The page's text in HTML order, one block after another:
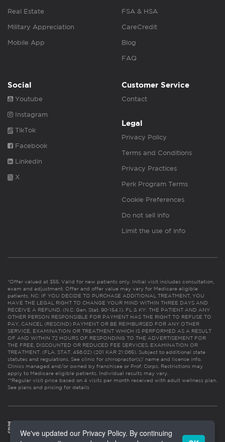
Real Estate
Military Appreciation
Mobile App
FSA & HSA
CareCredit
Blog
FAQ
Social
Youtube
Instagram
TikTok
Facebook
Linkedin
X
Customer Service
Contact
Legal
Privacy Policy
Terms and Conditions
Privacy Practices
Perk Program Terms
Cookie Preferences
Do not sell info
Limit the use of info
*Offer valued at $55. Valid for new patients only. Initial visit includes consultation,
exam and adjustment. Offer and offer value may vary for Medicare eligible
patients. NC: IF YOU DECIDE TO PURCHASE ADDITIONAL TREATMENT, YOU
HAVE THE LEGAL RIGHT TO CHANGE YOUR MIND WITHIN THREE DAYS AND
RECEIVE A REFUND. (N.C. Gen. Stat. 90-154.1). FL & KY: THE PATIENT AND ANY
OTHER PERSON RESPONSIBLE FOR PAYMENT HAS THE RIGHT TO REFUSE TO
PAY, CANCEL (RESCIND) PAYMENT OR BE REIMBURSED FOR ANY OTHER
SERVICE, EXAMINATION OR TREATMENT WHICH IS PERFORMED AS A RESULT
OF AND WITHIN 72 HOURS OF RESPONDING TO THE ADVERTISEMENT FOR
THE FREE, DISCOUNTED OR REDUCED FEE SERVICES, EXAMINATION OR
TREATMENT. (FLA. STAT. 456.02) (201 KAR 21:065). Subject to additional state
statutes and regulations. See clinic for chiropractor(s)’ name and license info.
Clinics managed and/or owned by franchisee or Prof. Corps. Restrictions may
apply to Medicare eligible patients. Individual results may vary.
**Regular visit price based on 4 visits per month received with adult wellness plan.
See plans and pricing for details
We've updated our Privacy Policy. By continuing